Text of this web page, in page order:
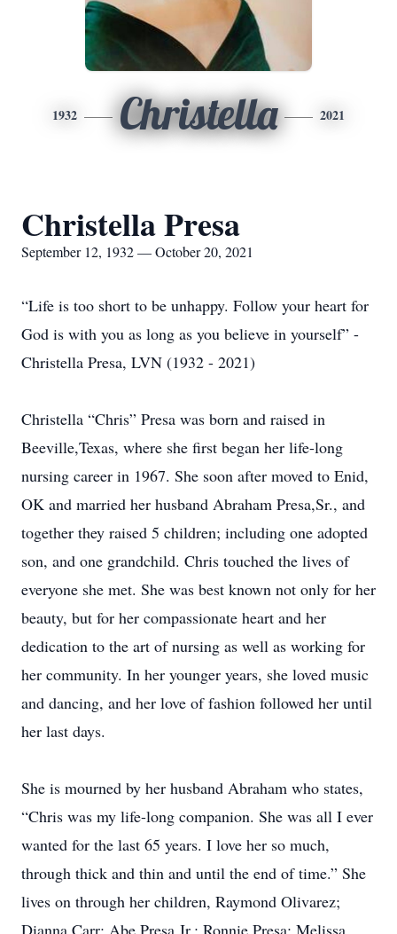
1932 Christella 2021
Christella Presa
September 12, 1932 — October 20, 2021
“Life is too short to be unhappy. Follow your heart for
God is with you as long as you believe in yourself” -
Christella Presa, LVN (1932 - 2021)
Christella “Chris” Presa was born and raised in
Beeville,Texas, where she first began her life-long
nursing career in 1967. She soon after moved to Enid,
OK and married her husband Abraham Presa,Sr., and
together they raised 5 children; including one adopted
son, and one grandchild. Chris touched the lives of
everyone she met. She was best known not only for her
beauty, but for her compassionate heart and her
dedication to the art of nursing as well as working for
her community. In her younger years, she loved music
and dancing, and her love of fashion followed her until
her last days.
She is mourned by her husband Abraham who states,
“Chris was my life-long companion. She was all I ever
wanted for the last 65 years. I love her so much,
through thick and thin and until the end of time.” She
lives on through her children, Raymond Olivarez;
Dianna Carr; Abe Presa Jr,; Ronnie Presa; Melissa